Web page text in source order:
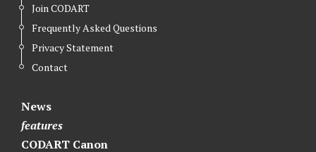
Join CODART
Frequently Asked Questions
Privacy Statement
Contact
News
features
CODART Canon